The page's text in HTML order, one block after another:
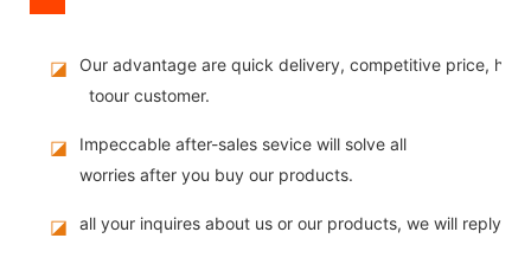
◪
Our advantage are quick delivery, competitive price,
toour customer.
◪
Impeccable after-sales sevice will solve all
worries after you buy our products.
◪ all your inquires about us or our products, we will reply